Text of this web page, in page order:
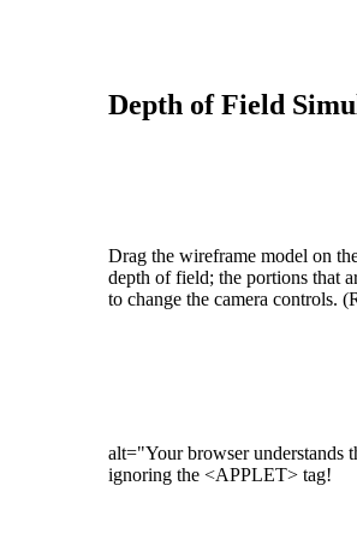
Depth of Field
Drag the wireframe model on
depth of field; the portions that
to change the camera controls.
alt="Your browser understands
ignoring the <APPLET> tag!